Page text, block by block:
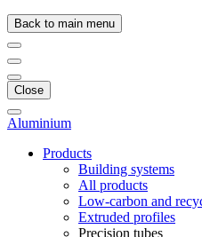
Back to main menu
Close
Aluminium
Products
Building systems
All products
Low-carbon and
Extruded profiles
Precision tubes